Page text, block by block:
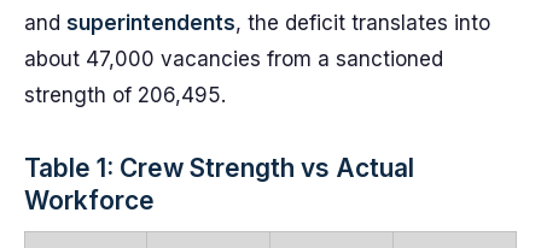
and superintendents, the deficit translates into
about 47,000 vacancies from a sanctioned
strength of 206,495.
Table 1: Crew Strength vs Actual
Workforce